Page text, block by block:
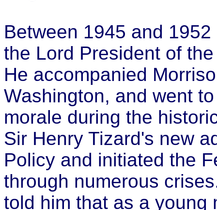
Between 1945 and
the Lord President of
He accompanied
Washington, and went
morale during the
Sir Henry Tizard's new
Policy and initiated the
through numerous
told him that as a young